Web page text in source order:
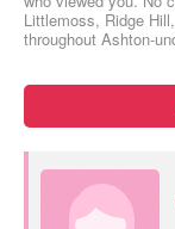
Littlemoss, Ridge
throughout Ashton-